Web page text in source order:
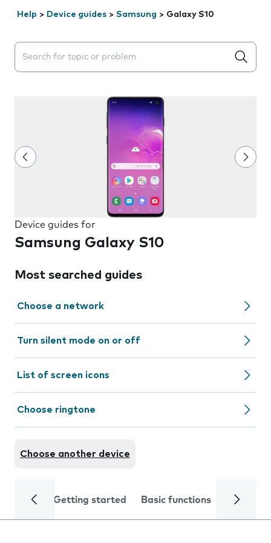
Help > Device guides > Samsung > Galaxy S10
Search suggestions will appear below the field as you
Device guides for
Samsung Galaxy S10
Most searched guides
Choose a network
Turn silent mode on or off
List of screen icons
Choose ringtone
Choose another device
Getting started Basic functions Calls